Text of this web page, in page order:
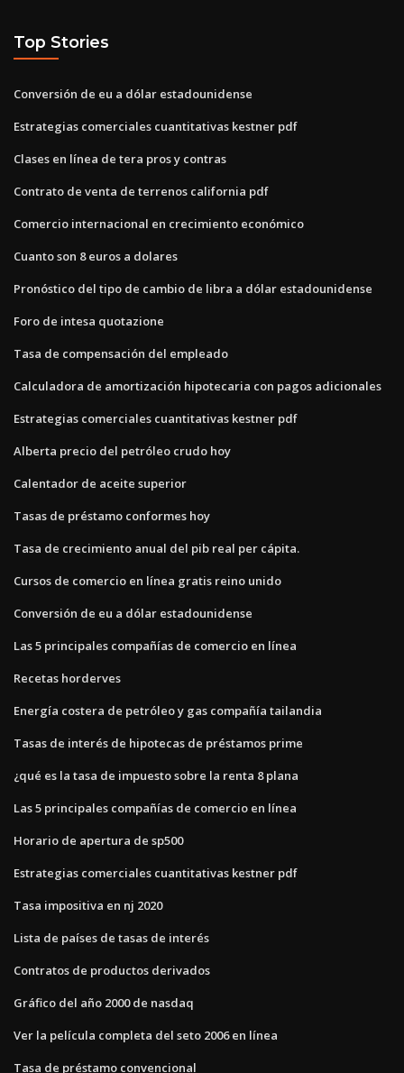
Top Stories
Conversión de eu a dólar estadounidense
Estrategias comerciales cuantitativas kestner pdf
Clases en línea de tera pros y contras
Contrato de venta de terrenos california pdf
Comercio internacional en crecimiento económico
Cuanto son 8 euros a dolares
Pronóstico del tipo de cambio de libra a dólar estadounidense
Foro de intesa quotazione
Tasa de compensación del empleado
Calculadora de amortización hipotecaria con pagos adicionales
Estrategias comerciales cuantitativas kestner pdf
Alberta precio del petróleo crudo hoy
Calentador de aceite superior
Tasas de préstamo conformes hoy
Tasa de crecimiento anual del pib real per cápita.
Cursos de comercio en línea gratis reino unido
Conversión de eu a dólar estadounidense
Las 5 principales compañías de comercio en línea
Recetas horderves
Energía costera de petróleo y gas compañía tailandia
Tasas de interés de hipotecas de préstamos prime
¿qué es la tasa de impuesto sobre la renta 8 plana
Las 5 principales compañías de comercio en línea
Horario de apertura de sp500
Estrategias comerciales cuantitativas kestner pdf
Tasa impositiva en nj 2020
Lista de países de tasas de interés
Contratos de productos derivados
Gráfico del año 2000 de nasdaq
Ver la película completa del seto 2006 en línea
Tasa de préstamo convencional